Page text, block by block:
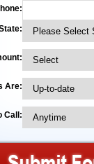
Are:
Call: